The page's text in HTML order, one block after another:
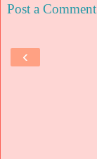
Post a Comment
‹